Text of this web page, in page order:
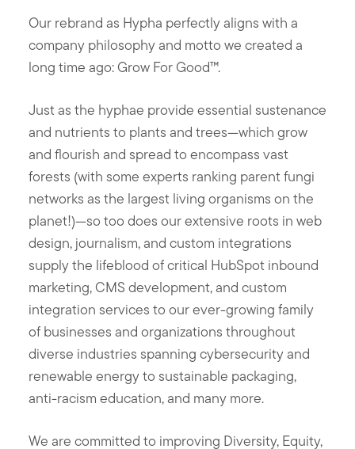
Our rebrand as Hypha perfectly aligns with a
company philosophy and motto we created a
long time ago: Grow For Good™.
Just as the hyphae provide essential sustenance
and nutrients to plants and trees—which grow
and flourish and spread to encompass vast
forests (with some experts ranking parent fungi
networks as the largest living organisms on the
planet!)—so too does our extensive roots in web
design, journalism, and custom integrations
supply the lifeblood of critical HubSpot inbound
marketing, CMS development, and custom
integration services to our ever-growing family
of businesses and organizations throughout
diverse industries spanning cybersecurity and
renewable energy to sustainable packaging,
anti-racism education, and many more.
We are committed to improving Diversity, Equity,